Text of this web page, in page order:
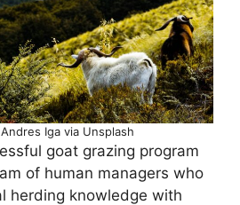
Iga via Unsplash
goat grazing program
of human managers who
herding knowledge with